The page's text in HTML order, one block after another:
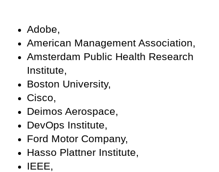
Adobe,
American Management Association,
Amsterdam Public Health Research
Institute,
Boston University,
Cisco,
Deimos Aerospace,
DevOps Institute,
Ford Motor Company,
Hasso Plattner Institute,
IEEE,